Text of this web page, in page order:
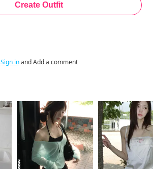
Sign inand Add a comment